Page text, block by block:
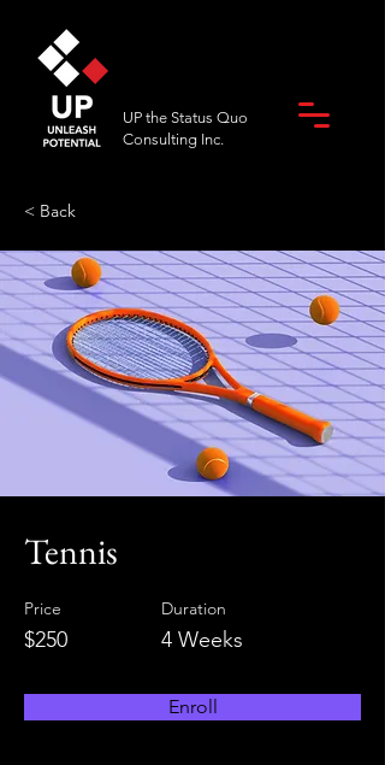
UP the Status Quo
Consulting Inc.
< Back
Tennis
Price
$250
Duration
4 Weeks
Enroll